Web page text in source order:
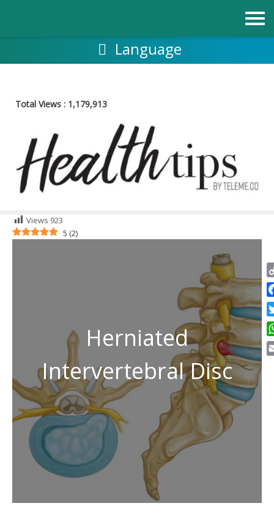
Language
Total Views : 1,179,913
Views 923
5 (2)
Herniated
Intervertebral Disc